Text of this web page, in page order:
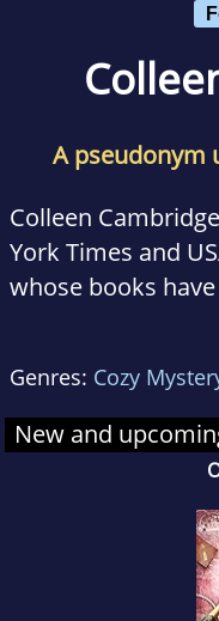
A pseudonym
Colleen
York Times and
whose books
next novel.
Genres: Cozy
New and